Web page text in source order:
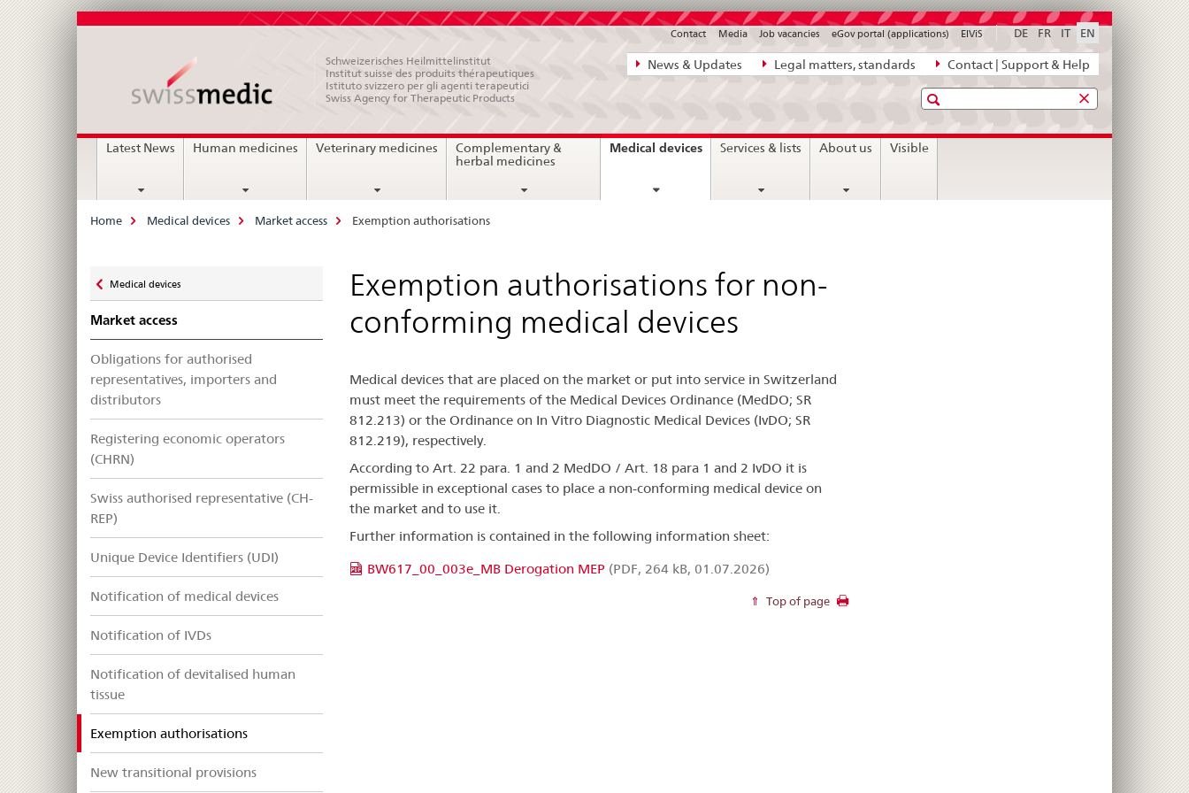
Direct
navigation:
legal
matters,
News & Updates Legal matters, standards Contact | Support & Help
DE FR IT EN
Contact Media Job vacancies eGov portal (applications) ElViS
Schweizerisches Heilmittelinstitut
Institut suisse des produits thérapeutiques
Istituto svizzero per gli agenti terapeutici
Swiss Agency for Therapeutic Products
Search
MainLatest News Human medicines Veterinary medicines
Complementary &
herbal medicines
Medical devicescurrent
Services & lists About us Visible
Breadcrumb
Home Medical devices Market access Exemption authorisations
zu
Medical devices
Market access
Obligations for authorised
representatives, importers and
distributors
Registering economic operators
(CHRN)
Swiss authorised representative (CH-
REP)
Unique Device Identifiers (UDI)
Notification of medical devices
Notification of IVDs
Notification of devitalised human
tissue
Exemption authorisationsselected
New transitional provisions
Exemption authorisations for non-
conforming medical devices
Medical devices that are placed on the market or put into service in Switzerland
must meet the requirements of the Medical Devices Ordinance (MedDO; SR
812.213) or the Ordinance on In Vitro Diagnostic Medical Devices (IvDO; SR
812.219), respectively.
According to Art. 22 para. 1 and 2 MedDO / Art. 18 para 1 and 2 IvDO it is
permissible in exceptional cases to place a non-conforming medical device on
the market and to use it.
Further information is contained in the following information sheet:
BW617_00_003e_MB Derogation MEP (PDF, 264 kB, 01.07.2026)
Top of page